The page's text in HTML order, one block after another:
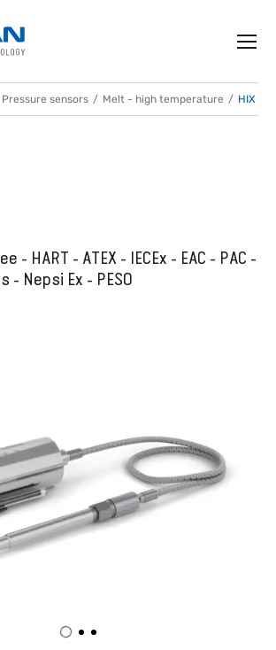
Pressure sensors Melt - high temperature HIX
- HART - ATEX - IECEx - EAC - PAC -
- Nepsi Ex - PESO